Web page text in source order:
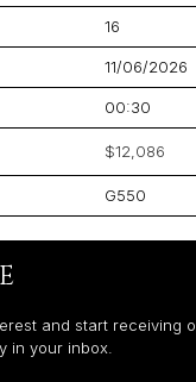
16
11/06/2026
00:30
$12,086
G550
and start receiving
in your inbox.